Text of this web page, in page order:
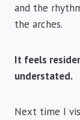
and the
the arches.
It feels
understated.
Next time I